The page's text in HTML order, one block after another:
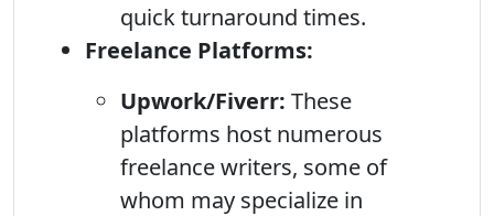
quick turnaround times.
Freelance Platforms:
Upwork/Fiverr: These
platforms host numerous
freelance writers, some of
whom may specialize in